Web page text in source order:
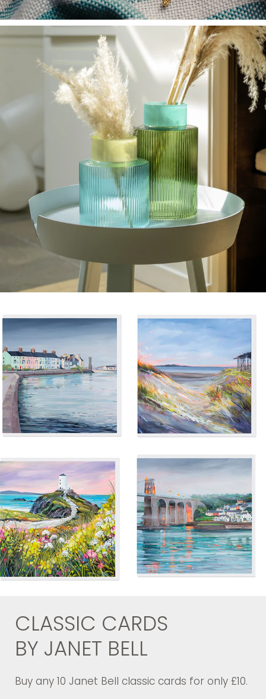
CLASSIC CARDS
BY JANET BELL
Buy any 10 Janet Bell classic cards for only £10.